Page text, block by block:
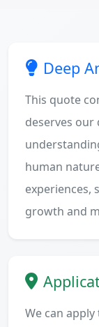
Deep
This quote
deserves
human
experiences,
growth and
We can